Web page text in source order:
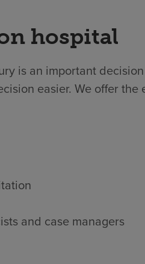
hospital
is an important
easier. We offer the
and case managers